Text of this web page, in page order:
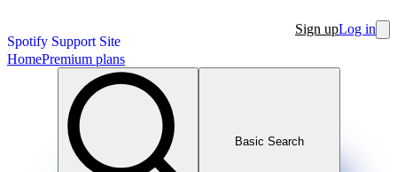
Spotify Support Site
Sign upLog in
HomePremium plans
Basic Search